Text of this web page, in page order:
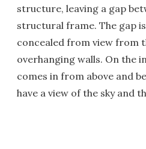
structure, leaving a gap
structural frame. The gap
concealed from view from
overhanging walls. On the
comes in from above and
have a view of the sky and